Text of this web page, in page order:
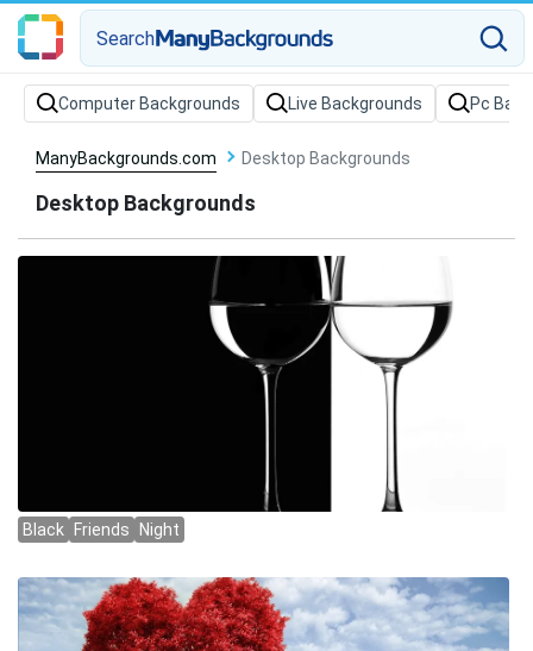
Search
Computer Backgrounds Live Backgrounds Pc
ManyBackgrounds.com Desktop Backgrounds
Desktop Backgrounds